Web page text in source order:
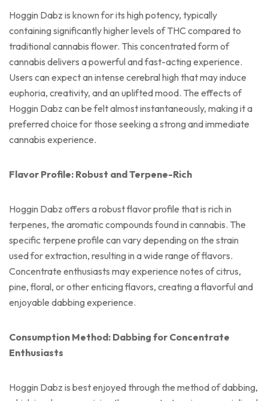
Hoggin Dabz is known for its high potency, typically
containing significantly higher levels of THC compared to
traditional cannabis flower. This concentrated form of
cannabis delivers a powerful and fast-acting experience.
Users can expect an intense cerebral high that may induce
euphoria, creativity, and an uplifted mood. The effects of
Hoggin Dabz can be felt almost instantaneously, making it a
preferred choice for those seeking a strong and immediate
cannabis experience.
Flavor Profile: Robust and Terpene-Rich
Hoggin Dabz offers a robust flavor profile that is rich in
terpenes, the aromatic compounds found in cannabis. The
specific terpene profile can vary depending on the strain
used for extraction, resulting in a wide range of flavors.
Concentrate enthusiasts may experience notes of citrus,
pine, floral, or other enticing flavors, creating a flavorful and
enjoyable dabbing experience.
Consumption Method: Dabbing for Concentrate
Enthusiasts
Hoggin Dabz is best enjoyed through the method of dabbing,